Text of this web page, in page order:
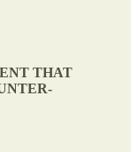
THAT